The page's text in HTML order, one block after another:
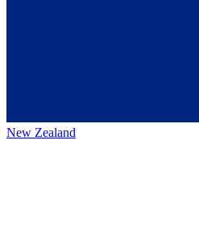
New Zealand